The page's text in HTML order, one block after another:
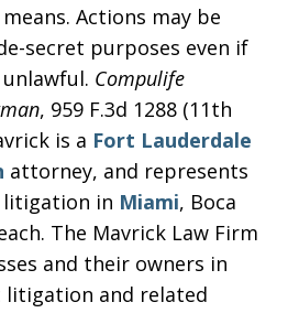
Actions may be
secret purposes even if
Compulife
, 959 F.3d 1288 (11th
is a Fort Lauderdale
attorney, and represents
litigation in Miami, Boca
The Mavrick Law Firm
and their owners in
and related